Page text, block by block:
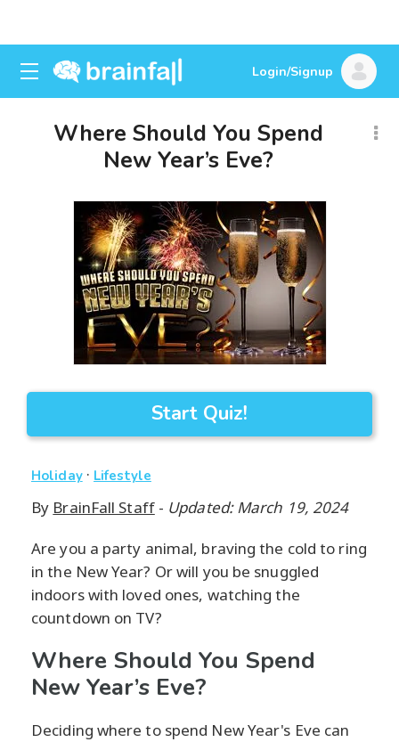
Login/Signup
Where Should You Spend
New Year’s Eve?
Start Quiz!
Holiday· Lifestyle
By BrainFall Staff- Updated: March 19, 2024
Are you a party animal, braving the cold to ring
in the New Year? Or will you be snuggled
indoors with loved ones, watching the
countdown on TV?
Where Should You Spend
New Year’s Eve?
Deciding where to spend New Year's Eve can